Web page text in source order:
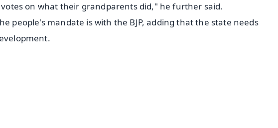
on what their grandparents did," he further said.
people's mandate is with the BJP, adding that the state needs